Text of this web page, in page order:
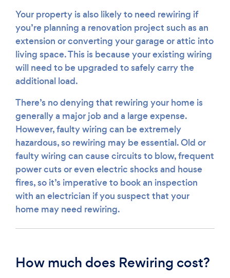
Your property is also likely to need rewiring if
you’re planning a renovation project such as an
extension or converting your garage or attic into
living space. This is because your existing wiring
will need to be upgraded to safely carry the
additional load.
There’s no denying that rewiring your home is
generally a major job and a large expense.
However, faulty wiring can be extremely
hazardous, so rewiring may be essential. Old or
faulty wiring can cause circuits to blow, frequent
power cuts or even electric shocks and house
fires, so it’s imperative to book an inspection
with an electrician if you suspect that your
home may need rewiring.
How much does Rewiring cost?